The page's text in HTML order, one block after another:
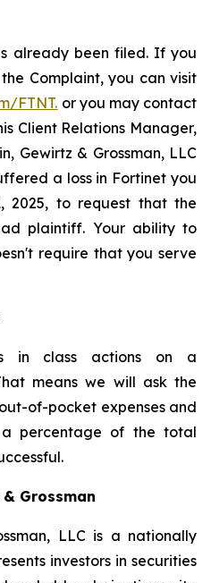
already been filed. If you
Complaint, you can visit
FTNT. or you may contact
Client Relations Manager,
Gewirtz & Grossman, LLC
a loss in Fortinet you
2025, to request that the
plaintiff. Your ability to
require that you serve
in class actions on a
means we will ask the
of-pocket expenses and
a percentage of the total
Grossman
LLC is a nationally
investors in securities